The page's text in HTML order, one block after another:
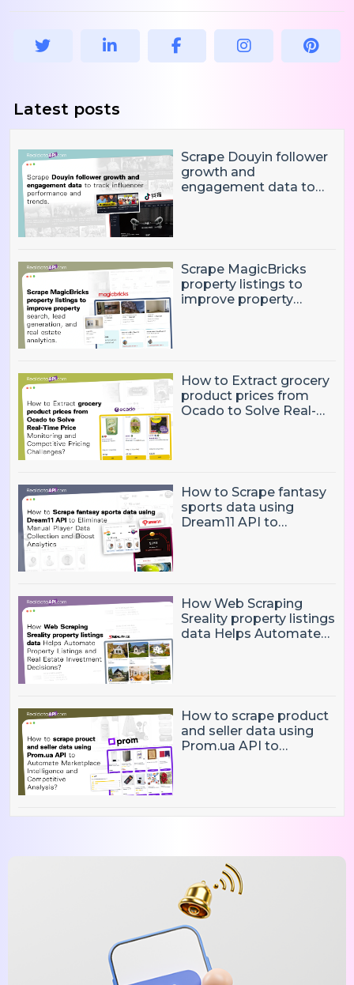
Latest posts
Scrape Douyin follower
growth and
engagement data to
Scrape MagicBricks
property listings to
improve property
How to Extract grocery
product prices from
Ocado to Solve Real-
How to Scrape fantasy
sports data using
Dream11 API to
How Web Scraping
Sreality property listings
data Helps Automate
How to scrape product
and seller data using
Prom.ua API to